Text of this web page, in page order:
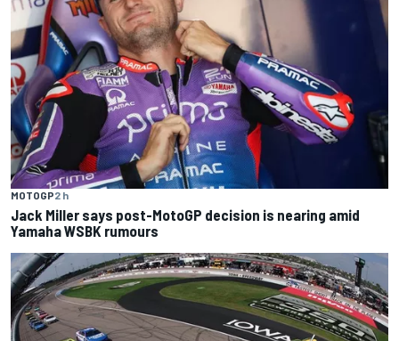
MOTOGP2 h
Jack Miller says post-MotoGP decision is nearing amid
Yamaha WSBK rumours